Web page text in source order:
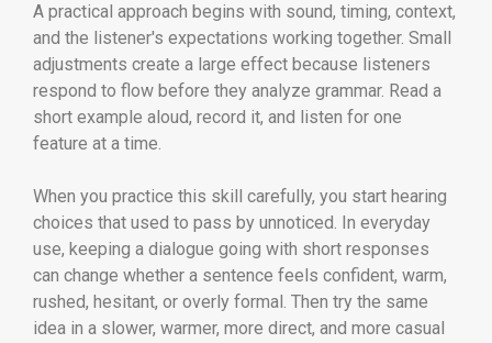
A practical approach begins with sound, timing, context,
and the listener's expectations working together. Small
adjustments create a large effect because listeners
respond to flow before they analyze grammar. Read a
short example aloud, record it, and listen for one
feature at a time.
When you practice this skill carefully, you start hearing
choices that used to pass by unnoticed. In everyday
use, keeping a dialogue going with short responses
can change whether a sentence feels confident, warm,
rushed, hesitant, or overly formal. Then try the same
idea in a slower, warmer, more direct, and more casual